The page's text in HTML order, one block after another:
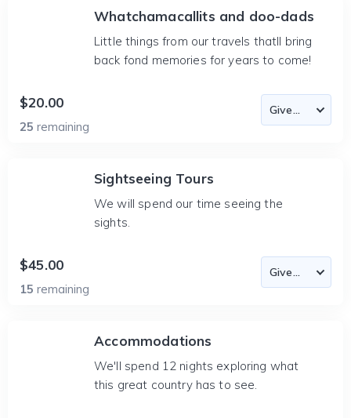
Whatchamacallits and doo-dads
Little things from our travels thatll bring
back fond memories for years to come!
$20.00
25 remaining
Sightseeing Tours
We will spend our time seeing the
sights.
$45.00
15 remaining
Accommodations
We'll spend 12 nights exploring what
this great country has to see.